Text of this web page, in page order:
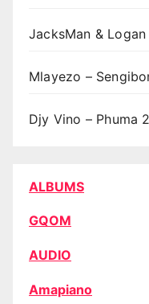
JacksMan &
Mlayezo –
Djy Vino – Phuma
ALBUMS
GQOM
AUDIO
Amapiano